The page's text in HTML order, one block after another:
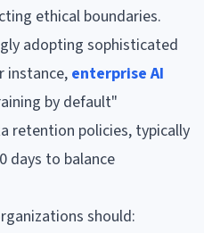
ethical boundaries.
adopting sophisticated
instance, enterprise AI
by default"
retention policies, typically
days to balance
should: